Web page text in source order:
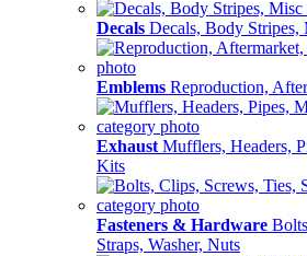
Decals Decals, Body Stripes,
Emblems Reproduction,
Exhaust Mufflers, Headers,
Kits
Fasteners & Hardware
Straps, Washer, Nuts